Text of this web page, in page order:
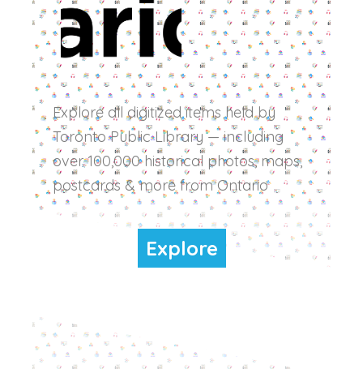
Explore all digitized items held by
Toronto Public Library — including
over 100,000 historical photos, maps,
postcards & more from Ontario
Explore